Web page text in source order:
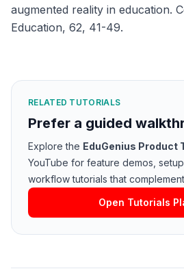
augmented reality in education.
Education, 62, 41-49.
RELATED TUTORIALS
Prefer a guided
Explore the EduGenius Product
YouTube for feature demos,
workflow tutorials that
Open Tutorials